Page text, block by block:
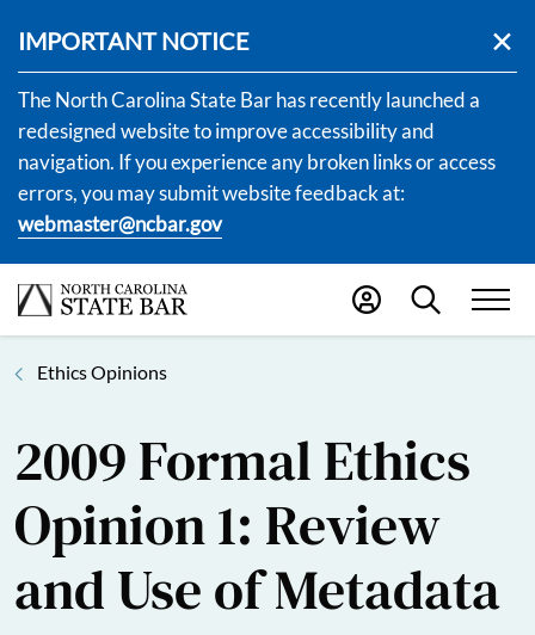
IMPORTANT NOTICE
The North Carolina State Bar has recently launched a
redesigned website to improve accessibility and
navigation. If you experience any broken links or access
errors, you may submit website feedback at:
webmaster@ncbar.gov
Ethics Opinions
2009 Formal Ethics
Opinion 1: Review
and Use of Metadata